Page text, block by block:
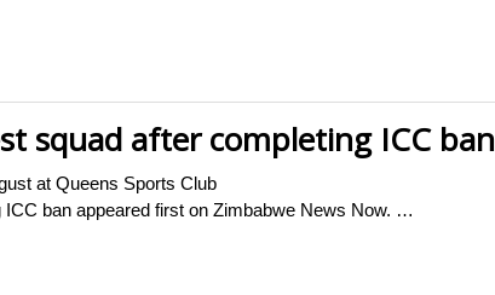
squad after completing ICC ban
at Queens Sports Club
ban appeared first on Zimbabwe News Now. …